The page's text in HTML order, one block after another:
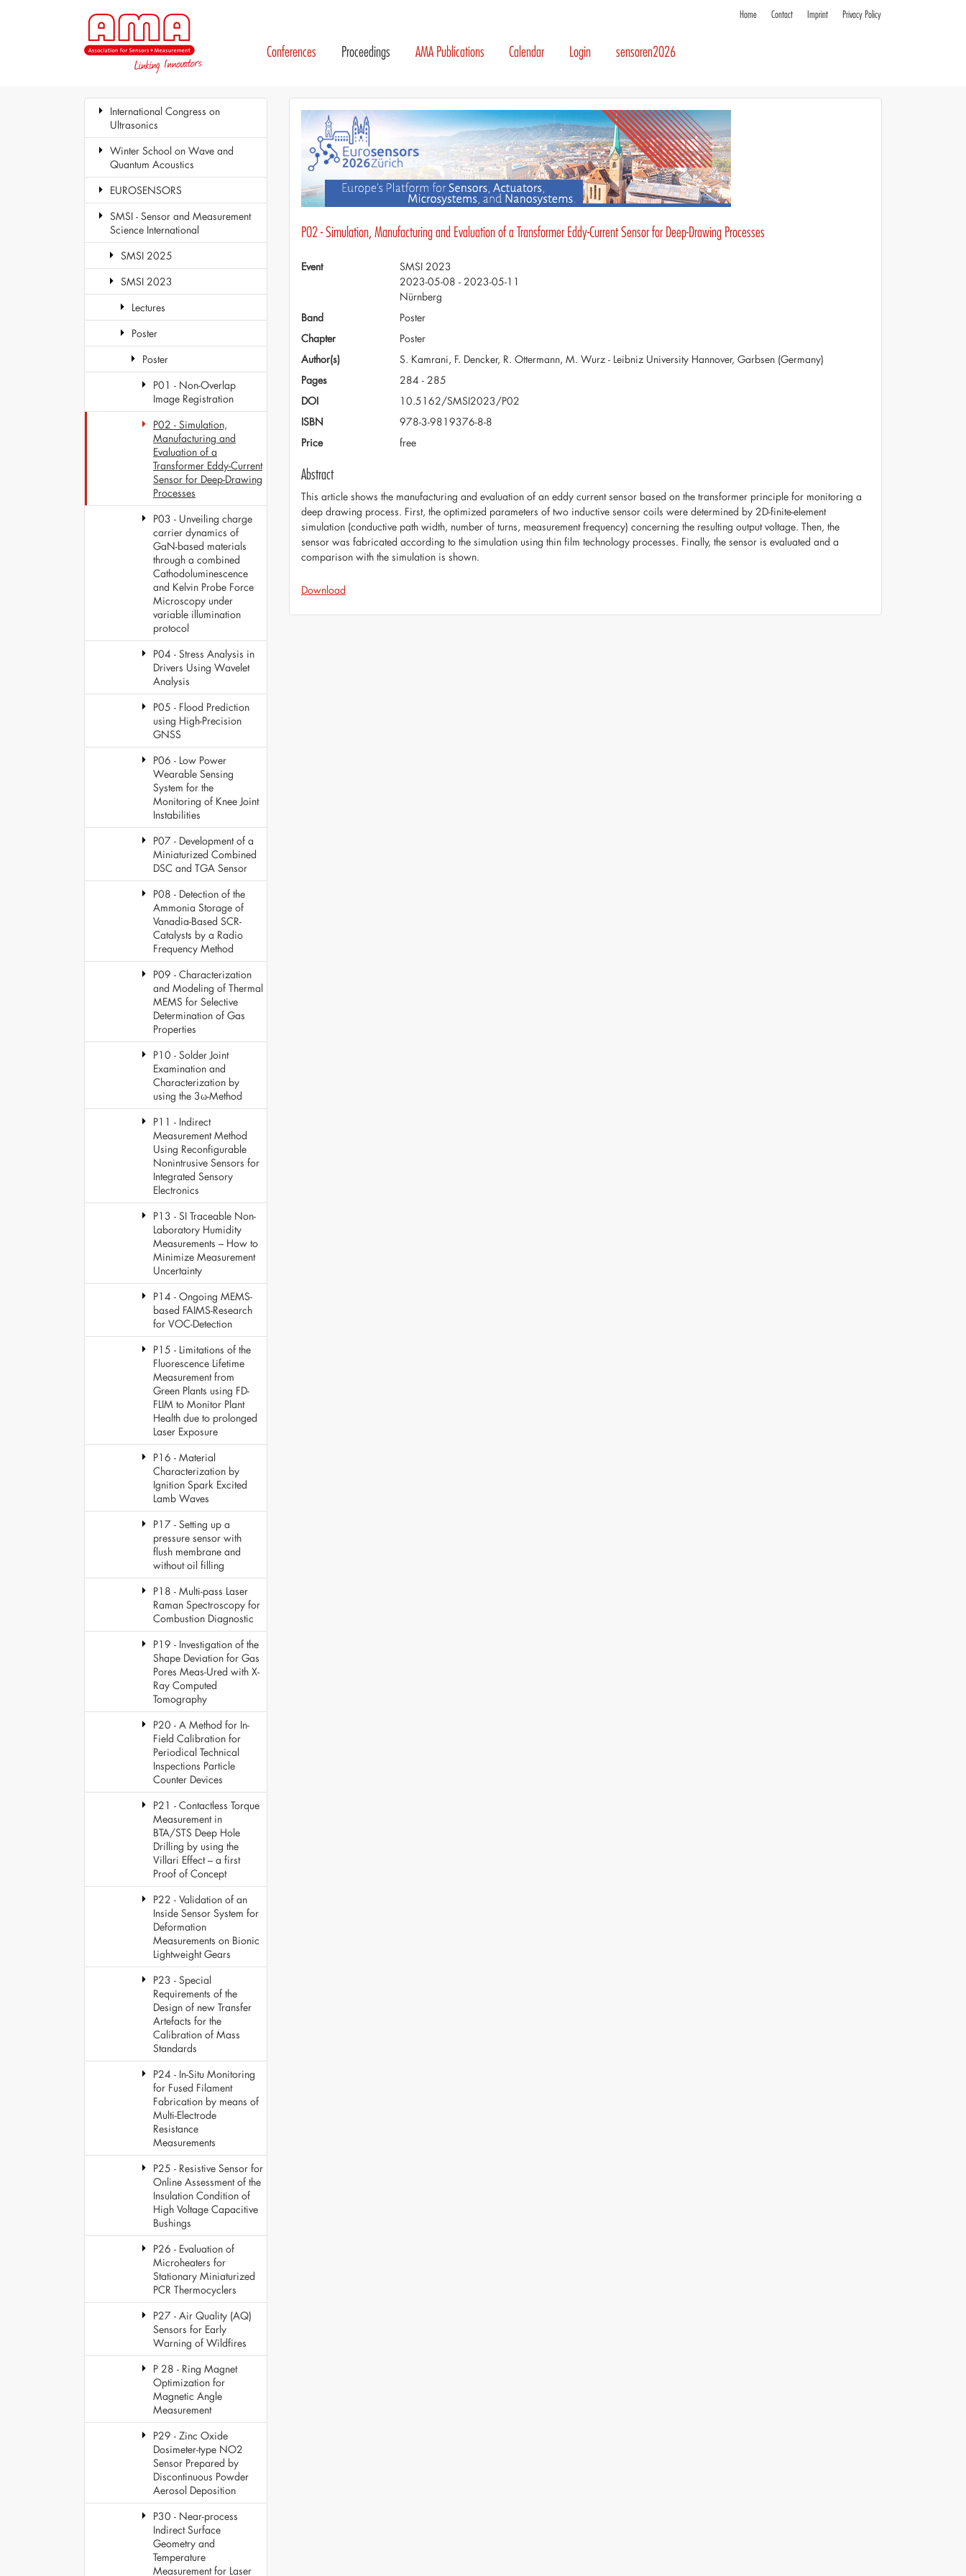
Home Contact Imprint Privacy Policy
Conferences Proceedings AMA Publications Calendar Login sensoren2026
International Congress on
Ultrasonics
Winter School on Wave and
Quantum Acoustics
EUROSENSORS
SMSI - Sensor and Measurement
Science International
SMSI 2025
SMSI 2023
Lectures
Poster
Poster
P01 - Non-Overlap
Image Registration
P02 - Simulation,
Manufacturing and
Evaluation of a
Transformer Eddy-Current
Sensor for Deep-Drawing
Processes
P03 - Unveiling charge
carrier dynamics of
GaN-based materials
through a combined
Cathodoluminescence
and Kelvin Probe Force
Microscopy under
variable illumination
protocol
P04 - Stress Analysis in
Drivers Using Wavelet
Analysis
P05 - Flood Prediction
using High-Precision
GNSS
P06 - Low Power
Wearable Sensing
System for the
Monitoring of Knee Joint
Instabilities
P07 - Development of a
Miniaturized Combined
DSC and TGA Sensor
P08 - Detection of the
Ammonia Storage of
Vanadia-Based SCR-
Catalysts by a Radio
Frequency Method
P09 - Characterization
and Modeling of Thermal
MEMS for Selective
Determination of Gas
Properties
P10 - Solder Joint
Examination and
Characterization by
using the 3ω-Method
P11 - Indirect
Measurement Method
Using Reconfigurable
Nonintrusive Sensors for
Integrated Sensory
Electronics
P13 - SI Traceable Non-
Laboratory Humidity
Measurements – How to
Minimize Measurement
Uncertainty
P14 - Ongoing MEMS-
based FAIMS-Research
for VOC-Detection
P15 - Limitations of the
Fluorescence Lifetime
Measurement from
Green Plants using FD-
FLIM to Monitor Plant
Health due to prolonged
Laser Exposure
P16 - Material
Characterization by
Ignition Spark Excited
Lamb Waves
P17 - Setting up a
pressure sensor with
flush membrane and
without oil filling
P18 - Multi-pass Laser
Raman Spectroscopy for
Combustion Diagnostic
P19 - Investigation of the
Shape Deviation for Gas
Pores Meas-Ured with X-
Ray Computed
Tomography
P20 - A Method for In-
Field Calibration for
Periodical Technical
Inspections Particle
Counter Devices
P21 - Contactless Torque
Measurement in
BTA/STS Deep Hole
Drilling by using the
Villari Effect – a first
Proof of Concept
P22 - Validation of an
Inside Sensor System for
Deformation
Measurements on Bionic
Lightweight Gears
P23 - Special
Requirements of the
Design of new Transfer
Artefacts for the
Calibration of Mass
Standards
P24 - In-Situ Monitoring
for Fused Filament
Fabrication by means of
Multi-Electrode
Resistance
Measurements
P25 - Resistive Sensor for
Online Assessment of the
Insulation Condition of
High Voltage Capacitive
Bushings
P26 - Evaluation of
Microheaters for
Stationary Miniaturized
PCR Thermocyclers
P27 - Air Quality (AQ)
Sensors for Early
Warning of Wildfires
P 28 - Ring Magnet
Optimization for
Magnetic Angle
Measurement
P29 - Zinc Oxide
Dosimeter-type NO2
Sensor Prepared by
Discontinuous Powder
Aerosol Deposition
P30 - Near-process
Indirect Surface
Geometry and
Temperature
Measurement for Laser
P02 - Simulation, Manufacturing and Evaluation of a Transformer Eddy-Current Sensor for Deep-Drawing Processes
Event
SMSI 2023
2023-05-08 - 2023-05-11
Nürnberg
Band
Poster
Chapter
Poster
Author(s)
S. Kamrani, F. Dencker, R. Ottermann, M. Wurz - Leibniz University Hannover, Garbsen (Germany)
Pages
284 - 285
DOI
10.5162/SMSI2023/P02
ISBN
978-3-9819376-8-8
Price
free
Abstract
This article shows the manufacturing and evaluation of an eddy current sensor based on the transformer principle for monitoring a
deep drawing process. First, the optimized parameters of two inductive sensor coils were determined by 2D-finite-element
simulation (conductive path width, number of turns, measurement frequency) concerning the resulting output voltage. Then, the
sensor was fabricated according to the simulation using thin film technology processes. Finally, the sensor is evaluated and a
comparison with the simulation is shown.
Download